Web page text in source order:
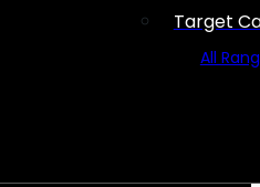
Target
All